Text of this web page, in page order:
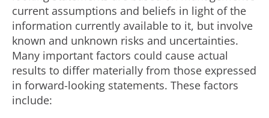
current assumptions and beliefs in light of the
information currently available to it, but involve
known and unknown risks and uncertainties.
Many important factors could cause actual
results to differ materially from those expressed
in forward-looking statements. These factors
include: